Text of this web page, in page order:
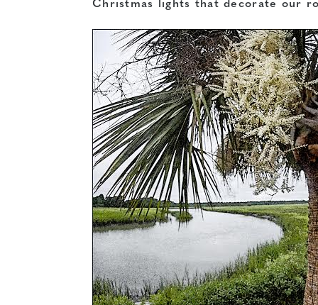
Christmas lights that decorate our